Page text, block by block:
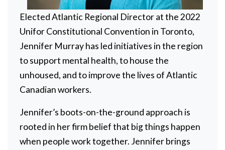
Elected Atlantic Regional Director at the 2022
Unifor Constitutional Convention in Toronto,
Jennifer Murray has led initiatives in the region
to support mental health, to house the
unhoused, and to improve the lives of Atlantic
Canadian workers.
Jennifer’s boots-on-the-ground approach is
rooted in her firm belief that big things happen
when people work together. Jennifer brings